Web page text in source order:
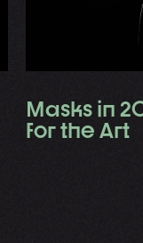
Masks in
for the Art